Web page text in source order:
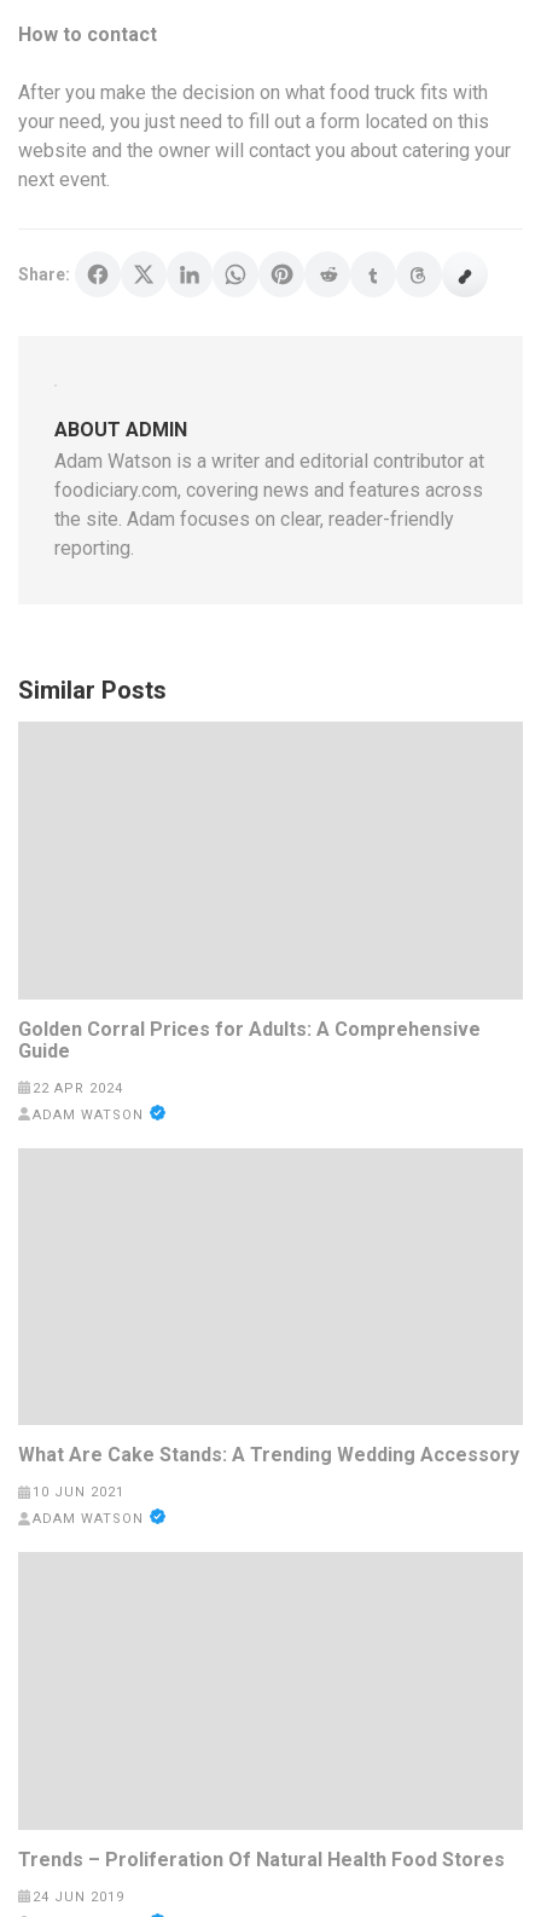
How to contact
After you make the decision on what food truck fits with
your need, you just need to fill out a form located on this
website and the owner will contact you about catering your
next event.
Share:
ABOUT ADMIN
Adam Watson is a writer and editorial contributor at
foodiciary.com, covering news and features across
the site. Adam focuses on clear, reader-friendly
reporting.
Similar Posts
Golden Corral Prices for Adults: A Comprehensive
Guide
22 APR 2024
ADAM WATSON
What Are Cake Stands: A Trending Wedding Accessory
10 JUN 2021
ADAM WATSON
Trends – Proliferation Of Natural Health Food Stores
24 JUN 2019